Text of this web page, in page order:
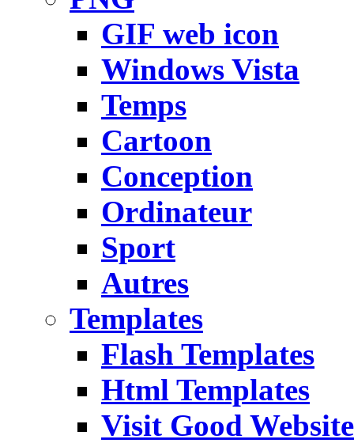
GIF web icon
Windows Vista
Temps
Cartoon
Conception
Ordinateur
Sport
Autres
Templates
Flash Templates
Html Templates
Visit Good Website